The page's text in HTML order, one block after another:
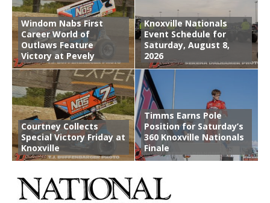
Windom Nabs First
Career World of
Outlaws Feature
Victory at Pevely
Knoxville Nationals
Event Schedule for
Saturday, August 8,
2026
Courtney Collects
Special Victory Friday at
Knoxville
Timms Earns Pole
Position for Saturday’s
360 Knoxville Nationals
Finale